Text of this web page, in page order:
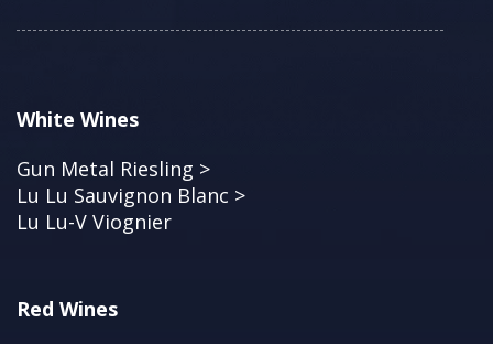
White Wines
Gun Metal Riesling >
Lu Lu Sauvignon Blanc >
Lu Lu-V Viognier
Red Wines